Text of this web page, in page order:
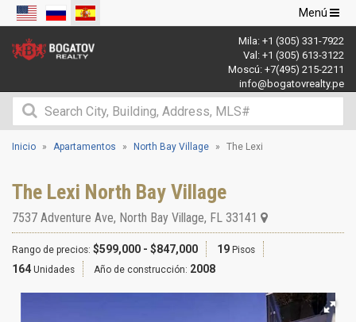
Navegación
de
palanca
Menú
Mila: +1 (305) 331-7922
Val: +1 (305) 613-3122
Moscú: +7(495) 215-2211
info@bogatovrealty.pe
Inicio Apartamentos North Bay Village The Lexi
The Lexi North Bay Village
7537 Adventure Ave, North Bay Village, FL 33141
Rango de precios: $599,000 - $847,000 19 Pisos
164 Unidades Año de construcción: 2008